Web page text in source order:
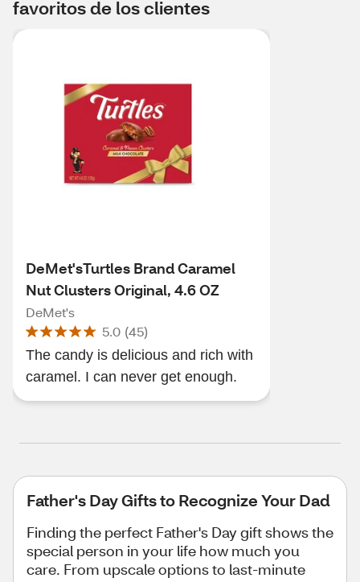
favoritos de los clientes
DeMet'sTurtles Brand Caramel
Nut Clusters Original, 4.6 OZ
DeMet's
5.0 (45)
The candy is delicious and rich with
caramel. I can never get enough.
Father's Day Gifts to Recognize Your Dad
Finding the perfect Father's Day gift shows the
special person in your life how much you
care. From upscale options to last-minute